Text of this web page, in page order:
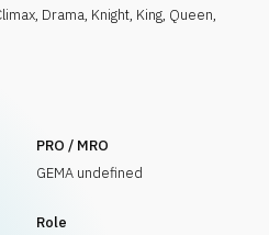
, Drama, Knight, King, Queen,
PRO / MRO
GEMA undefined
Role